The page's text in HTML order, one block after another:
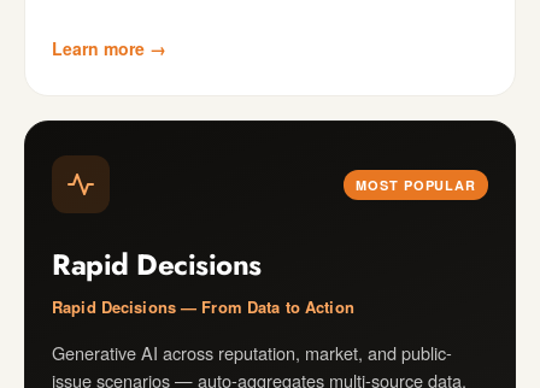
Learn more →
MOST POPULAR
Rapid Decisions
Rapid Decisions — From Data to Action
Generative AI across reputation, market, and public-
issue scenarios — auto-aggregates multi-source data,